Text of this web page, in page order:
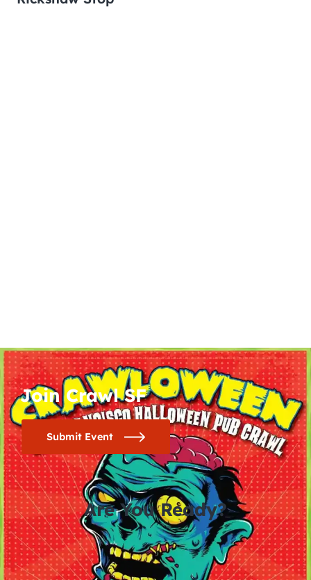
Join Crawl SF
Submit Event
Are You Ready?
0
days
0
hours
0
minutes
0
seconds